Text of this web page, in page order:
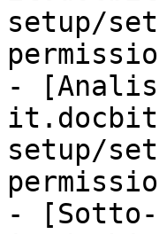
setup/
-
setup/
-